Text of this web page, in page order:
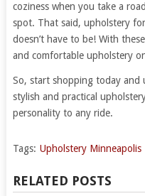
coziness when you take a
spot. That said, upholstery
doesn’t have to be! With
and comfortable upholstery
So, start shopping today and
stylish and practical
personality to any ride.
Tags: Upholstery Minneapolis
RELATED POSTS